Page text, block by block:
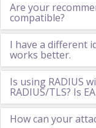
Are your
compatible?
I have a different
works better.
Is using RADIUS
RADIUS/TLS? Is
How can your